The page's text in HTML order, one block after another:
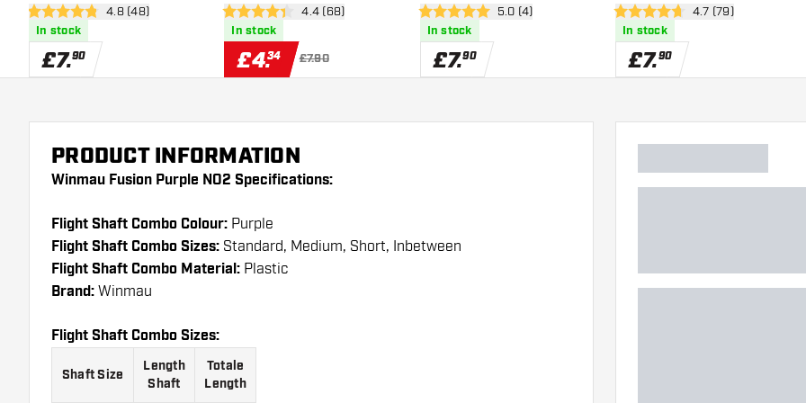
open reviews drawer
4.8 score stars4.8 (48)
In stock
£7.90
open reviews drawer
4.4 score stars4.4 (68)
In stock
£4.34 £7.90
open reviews drawer
5 score stars 5.0 (4)
In stock
£7.90
open reviews
4.7 score stars4.7 (79)
In stock
£7.90
PRODUCT INFORMATION
Winmau Fusion Purple NO2 Specifications:
Flight Shaft Combo Colour: Purple
Flight Shaft Combo Sizes: Standard, Medium, Short, Inbetween
Flight Shaft Combo Material: Plastic
Brand: Winmau
Flight Shaft Combo Sizes:
Shaft Size
Length
Shaft
Totale
Length